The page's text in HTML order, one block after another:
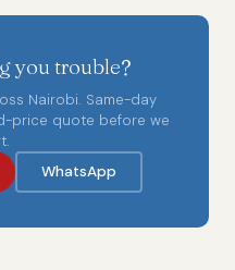
you trouble?
Nairobi. Same-day
price quote before we
WhatsApp